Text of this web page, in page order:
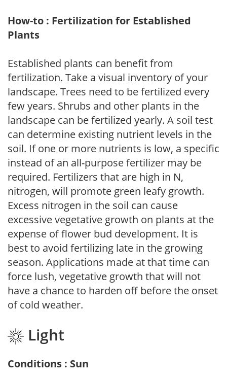
How-to : Fertilization for Established
Plants
Established plants can benefit from
fertilization. Take a visual inventory of your
landscape. Trees need to be fertilized every
few years. Shrubs and other plants in the
landscape can be fertilized yearly. A soil test
can determine existing nutrient levels in the
soil. If one or more nutrients is low, a specific
instead of an all-purpose fertilizer may be
required. Fertilizers that are high in N,
nitrogen, will promote green leafy growth.
Excess nitrogen in the soil can cause
excessive vegetative growth on plants at the
expense of flower bud development. It is
best to avoid fertilizing late in the growing
season. Applications made at that time can
force lush, vegetative growth that will not
have a chance to harden off before the onset
of cold weather.
Light
Conditions : Sun